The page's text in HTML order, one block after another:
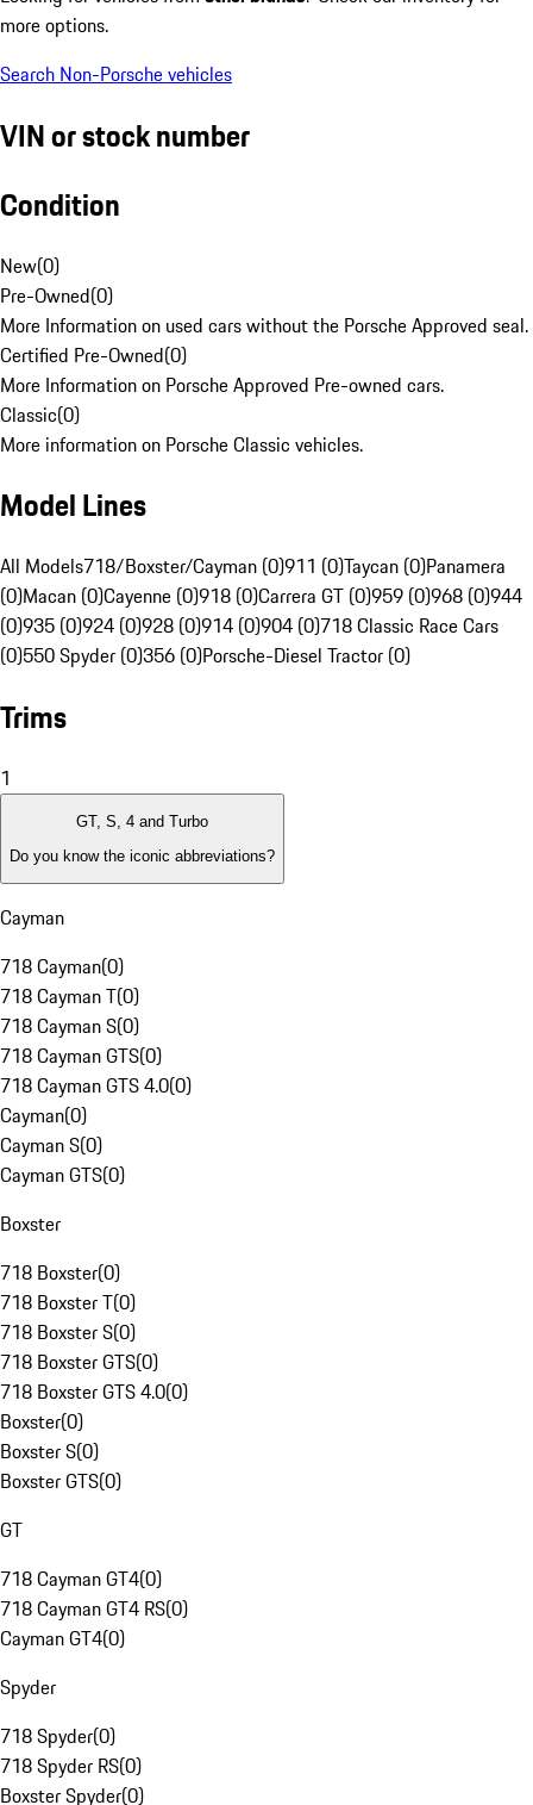
more options.
Search Non-Porsche vehicles
VIN or stock number
Condition
New(0)
Pre-Owned(0)
More Information on used cars without the Porsche Approved seal.
Certified Pre-Owned(0)
More Information on Porsche Approved Pre-owned cars.
Classic(0)
More information on Porsche Classic vehicles.
Model Lines
All Models718/Boxster/Cayman (0)911 (0)Taycan (0)Panamera
(0)Macan (0)Cayenne (0)918 (0)Carrera GT (0)959 (0)968 (0)944
(0)935 (0)924 (0)928 (0)914 (0)904 (0)718 Classic Race Cars
(0)550 Spyder (0)356 (0)Porsche-Diesel Tractor (0)
Trims
1
GT, S, 4 and Turbo
Do you know the iconic abbreviations?
Cayman
718 Cayman(0)
718 Cayman T(0)
718 Cayman S(0)
718 Cayman GTS(0)
718 Cayman GTS 4.0(0)
Cayman(0)
Cayman S(0)
Cayman GTS(0)
Boxster
718 Boxster(0)
718 Boxster T(0)
718 Boxster S(0)
718 Boxster GTS(0)
718 Boxster GTS 4.0(0)
Boxster(0)
Boxster S(0)
Boxster GTS(0)
GT
718 Cayman GT4(0)
718 Cayman GT4 RS(0)
Cayman GT4(0)
Spyder
718 Spyder(0)
718 Spyder RS(0)
Boxster Spyder(0)